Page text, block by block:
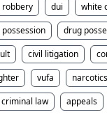
robbery dui
white
possession drug
civil litigation
vufa
narcotics
criminal law appeals